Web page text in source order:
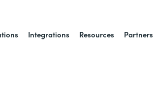
Integrations Resources Partners